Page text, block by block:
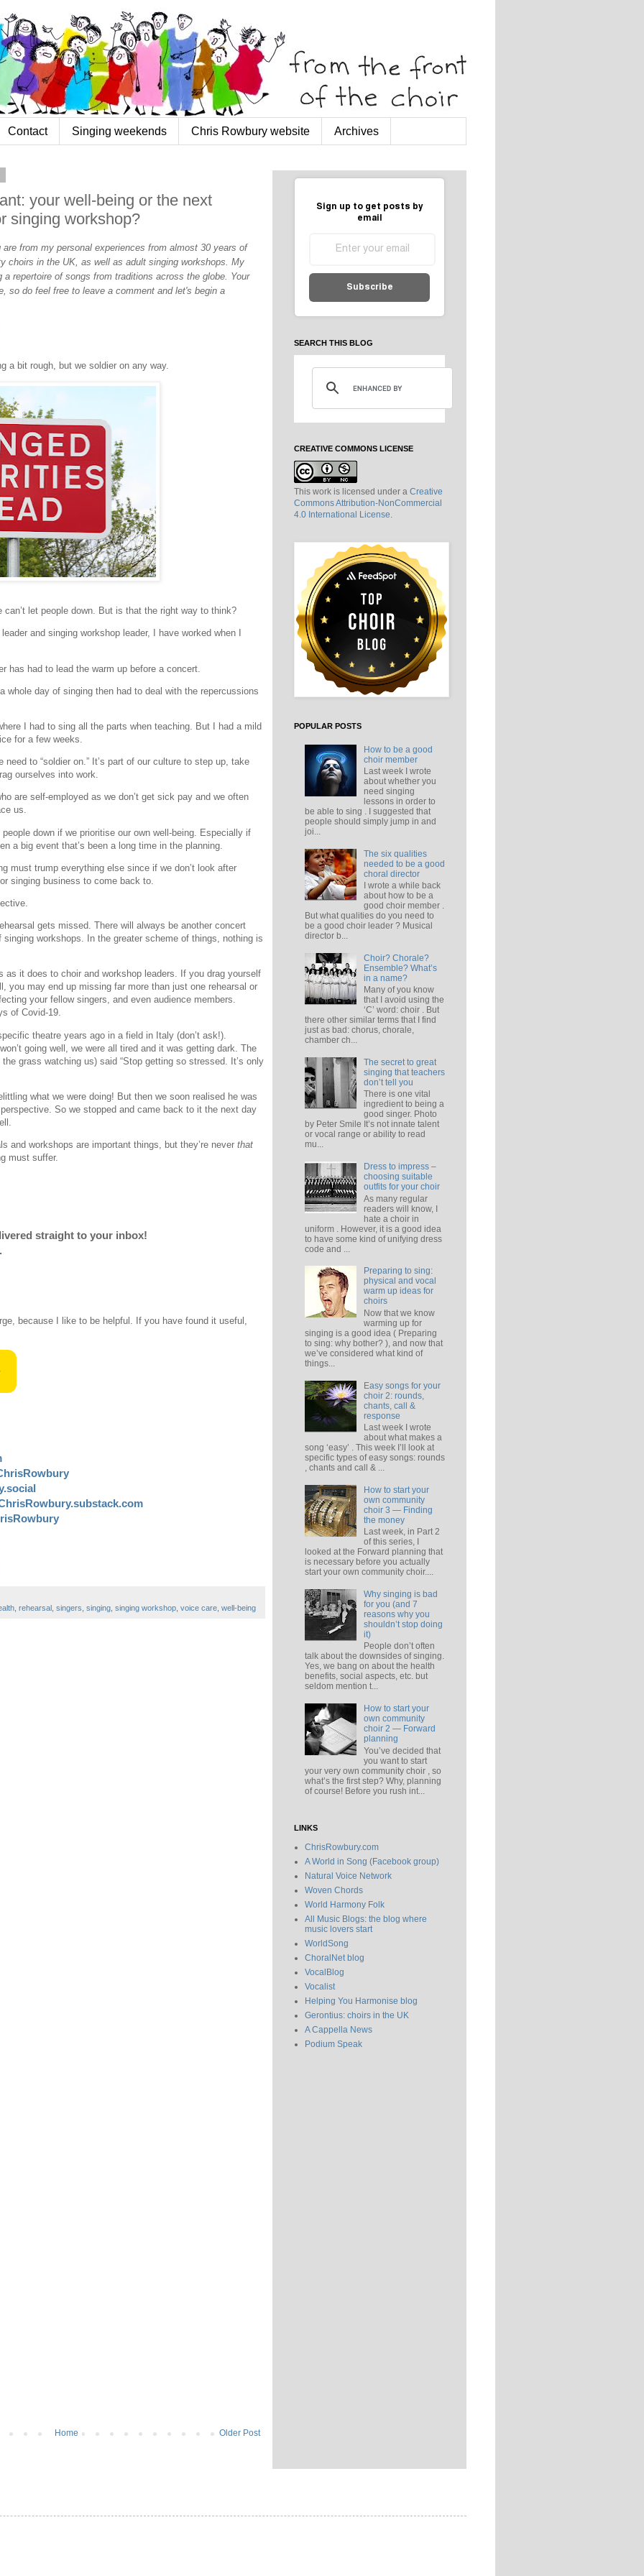
Contact Singing weekends Chris Rowbury website Archives
your well-being or the next
singing workshop?
from my personal experiences from almost 30 years of
choirs in the UK, as well as adult singing workshops. My
repertoire of songs from traditions across the globe. Your
so do feel free to leave a comment and let's begin a
a bit rough, but we soldier on any way.
let people down. But is that the right way to think?
and singing workshop leader, I have worked when I
has had to lead the warm up before a concert.
whole day of singing then had to deal with the repercussions
I had to sing all the parts when teaching. But I had a mild
for a few weeks.
need to “soldier on.” It’s part of our culture to step up, take
ourselves into work.
are self-employed as we don’t get sick pay and we often
us.
people down if we prioritise our own well-being. Especially if
a big event that’s been a long time in the planning.
must trump everything else since if we don’t look after
singing business to come back to.
gets missed. There will always be another concert
workshops. In the greater scheme of things, nothing is
as it does to choir and workshop leaders. If you drag yourself
you may end up missing far more than just one rehearsal or
your fellow singers, and even audience members.
of Covid-19.
theatre years ago in a field in Italy (don’t ask!).
going well, we were all tired and it was getting dark. The
grass watching us) said “Stop getting so stressed. It’s only
what we were doing! But then we soon realised he was
So we stopped and came back to it the next day
and workshops are important things, but they’re never that
must suffer.
straight to your inbox!
.
because I like to be helpful. If you have found it useful,
rehearsal singers singing singing workshop voice care well-being
Older Post
Home
Sign up to get posts by
email
Subscribe
SEARCH THIS BLOG
CREATIVE COMMONS LICENSE
This work is licensed under a Creative
Commons Attribution-NonCommercial
4.0 International License.
POPULAR POSTS
How to be a good
choir member
Last week I wrote
about whether you
need singing
lessons in order to
be able to sing . I suggested that
people should simply jump in and
joi...
The six qualities
needed to be a good
choral director
I wrote a while back
about how to be a
good choir member .
But what qualities do you need to
be a good choir leader ? Musical
director b...
Choir? Chorale?
Ensemble? What’s
in a name?
Many of you know
that I avoid using the
‘C’ word: choir . But
there other similar terms that I find
just as bad: chorus, chorale,
chamber ch...
The secret to great
singing that teachers
don’t tell you
There is one vital
ingredient to being a
good singer. Photo
by Peter Smile It’s not innate talent
or vocal range or ability to read
mu...
Dress to impress –
choosing suitable
outfits for your choir
As many regular
readers will know, I
hate a choir in
uniform . However, it is a good idea
to have some kind of unifying dress
code and ...
Preparing to sing:
physical and vocal
warm up ideas for
choirs
Now that we know
warming up for
singing is a good idea ( Preparing
to sing: why bother? ), and now that
we’ve considered what kind of
things...
Easy songs for your
choir 2: rounds,
chants, call &
response
Last week I wrote
about what makes a
song ‘easy’ . This week I’ll look at
specific types of easy songs: rounds
, chants and call & ...
How to start your
own community
choir 3 — Finding
the money
Last week, in Part 2
of this series, I
looked at the Forward planning that
is necessary before you actually
start your own community choir....
Why singing is bad
for you (and 7
reasons why you
shouldn’t stop doing
it)
People don’t often
talk about the downsides of singing.
Yes, we bang on about the health
benefits, social aspects, etc. but
seldom mention t...
How to start your
own community
choir 2 — Forward
planning
You’ve decided that
you want to start
your very own community choir , so
what’s the first step? Why, planning
of course! Before you rush int...
LINKS
ChrisRowbury.com
A World in Song (Facebook group)
Natural Voice Network
Woven Chords
World Harmony Folk
All Music Blogs: the blog where
music lovers start
WorldSong
ChoralNet blog
VocalBlog
Vocalist
Helping You Harmonise blog
Gerontius: choirs in the UK
A Cappella News
Podium Speak